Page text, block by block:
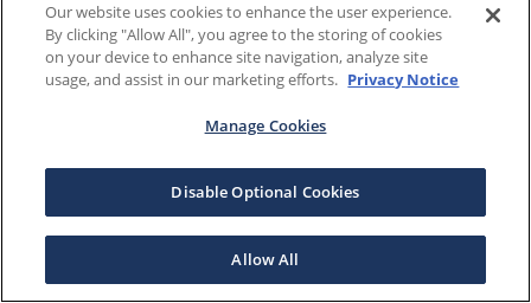
Our website uses cookies to enhance the user experience.
By clicking "Allow All", you agree to the storing of cookies
on your device to enhance site navigation, analyze site
usage, and assist in our marketing efforts. Privacy Notice
Manage Cookies
Disable Optional Cookies
Allow All